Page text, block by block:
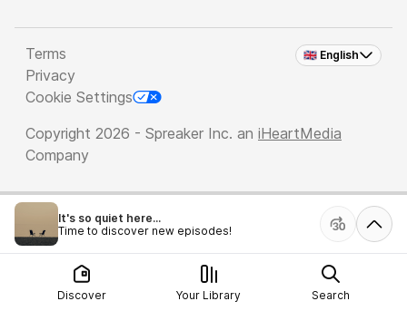
🇬🇧 English
Terms
Privacy
Cookie Settings
Copyright 2026 - Spreaker Inc. an iHeartMedia
Company
It's so quiet here...
Time to discover new episodes!
Discover Your Library Search